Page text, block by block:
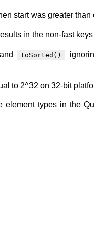
start was greater than
in the non-fast keys
toSorted()
to 2^32 on 32-bit
element types in the